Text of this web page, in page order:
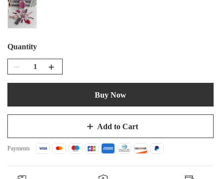
Quantity
Add to Cart
Buy Now
Payments